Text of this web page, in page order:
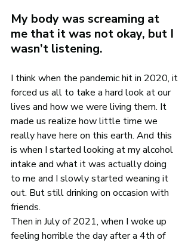
My body was screaming at
me that it was not okay, but I
wasn’t listening.
I think when the pandemic hit in 2020, it
forced us all to take a hard look at our
lives and how we were living them. It
made us realize how little time we
really have here on this earth. And this
is when I started looking at my alcohol
intake and what it was actually doing
to me and I slowly started weaning it
out. But still drinking on occasion with
friends.
Then in July of 2021, when I woke up
feeling horrible the day after a 4th of